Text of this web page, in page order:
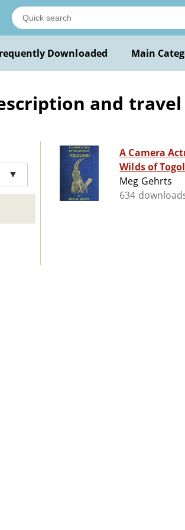
Downloaded Main
and travel
▼
A Camera
Wilds of
Meg Gehrts
634